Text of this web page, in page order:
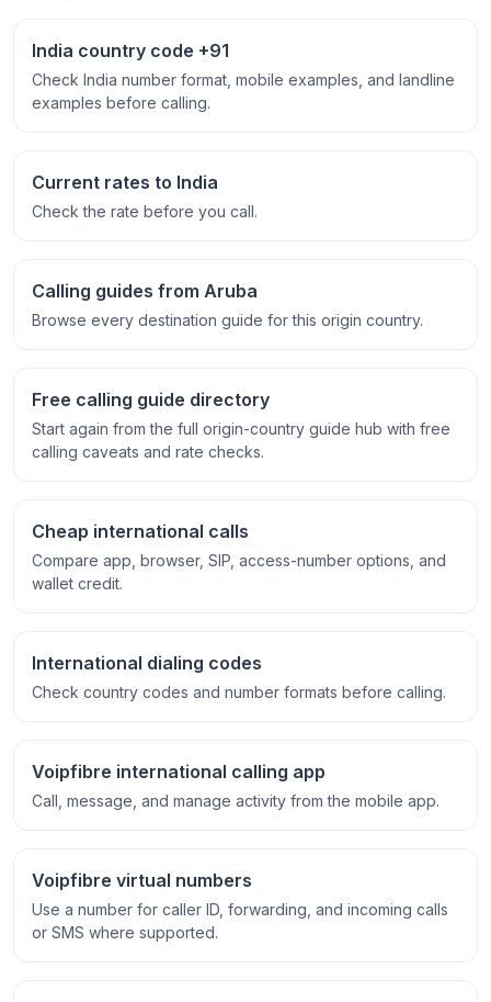
India country code +91
Check India number format, mobile examples, and landline
examples before calling.
Current rates to India
Check the rate before you call.
Calling guides from Aruba
Browse every destination guide for this origin country.
Free calling guide directory
Start again from the full origin-country guide hub with free
calling caveats and rate checks.
Cheap international calls
Compare app, browser, SIP, access-number options, and
wallet credit.
International dialing codes
Check country codes and number formats before calling.
Voipfibre international calling app
Call, message, and manage activity from the mobile app.
Voipfibre virtual numbers
Use a number for caller ID, forwarding, and incoming calls
or SMS where supported.